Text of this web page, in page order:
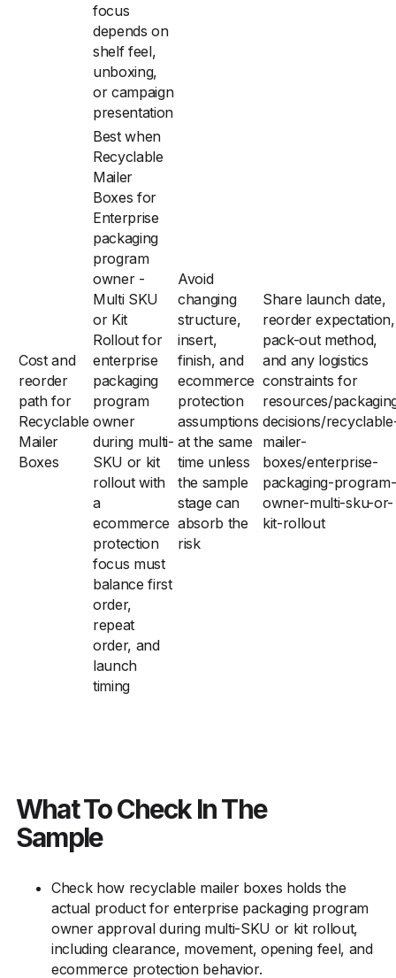
focus
depends on
shelf feel,
unboxing,
or campaign
presentation
Cost and
reorder
path for
Recyclable
Mailer
Boxes
Best when
Recyclable
Mailer
Boxes for
Enterprise
packaging
program
owner -
Multi SKU
or Kit
Rollout for
enterprise
packaging
program
owner
during multi-
SKU or kit
rollout with
a
ecommerce
protection
focus must
balance first
order,
repeat
order, and
launch
timing
Avoid
changing
structure,
insert,
finish, and
ecommerce
protection
assumptions
at the same
time unless
the sample
stage can
absorb the
risk
Share launch date,
reorder expectation,
pack-out method,
and any logistics
constraints for
resources/
decisions/
mailer-
boxes/enterprise-
packaging-program-
owner-multi-sku-or-
kit-rollout
What To Check In The
Sample
Check how recyclable mailer boxes holds the
actual product for enterprise packaging program
owner approval during multi-SKU or kit rollout,
including clearance, movement, opening feel, and
ecommerce protection behavior.